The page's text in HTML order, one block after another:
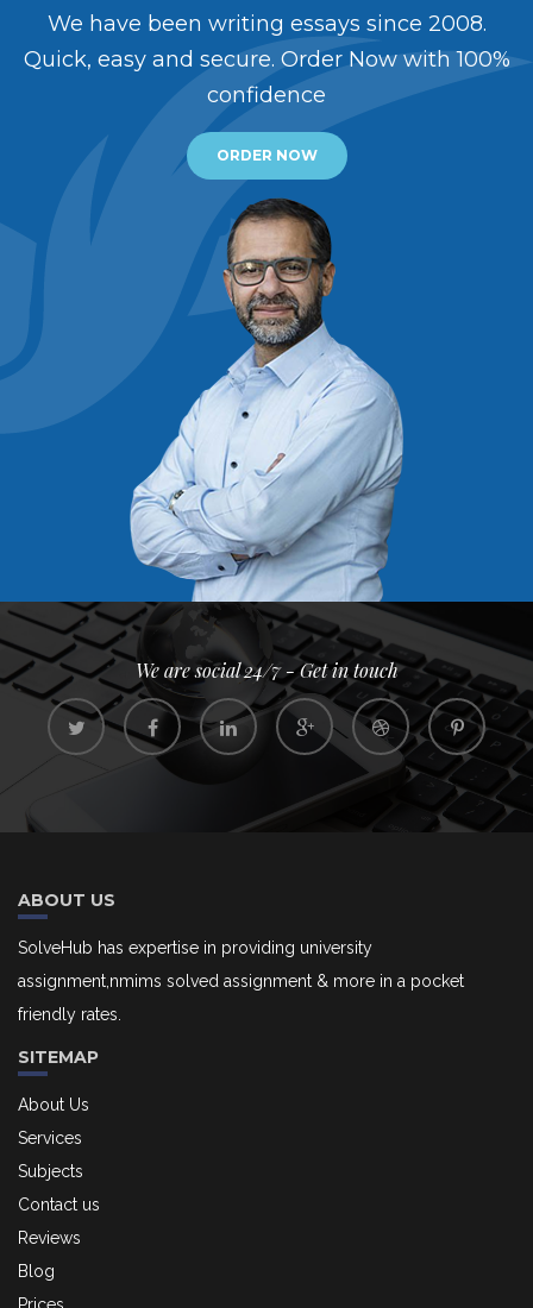
We have been writing essays since 2008.
Quick, easy and secure. Order Now with 100%
confidence
ORDER NOW
We are social 24/7 - Get in touch
ABOUT US
SolveHub has expertise in providing university
assignment,nmims solved assignment & more in a pocket
friendly rates.
SITEMAP
About Us
Services
Subjects
Contact us
Reviews
Blog